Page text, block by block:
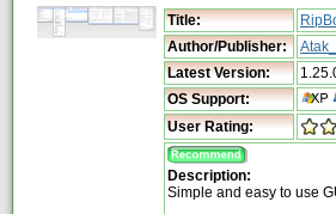
Title:
Author/Publisher:
Latest Version:
OS Support:
User Rating:
Description:
Simple and easy to use